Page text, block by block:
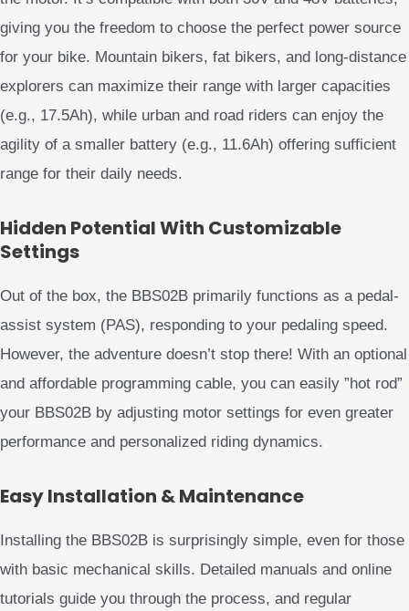
giving you the freedom to choose the perfect power source
for your bike. Mountain bikers, fat bikers, and long-distance
explorers can maximize their range with larger capacities
(e.g., 17.5Ah), while urban and road riders can enjoy the
agility of a smaller battery (e.g., 11.6Ah) offering sufficient
range for their daily needs.
Hidden Potential With Customizable
Settings
Out of the box, the BBS02B primarily functions as a pedal-
assist system (PAS), responding to your pedaling speed.
However, the adventure doesn’t stop there! With an optional
and affordable programming cable, you can easily ”hot rod”
your BBS02B by adjusting motor settings for even greater
performance and personalized riding dynamics.
Easy Installation & Maintenance
Installing the BBS02B is surprisingly simple, even for those
with basic mechanical skills. Detailed manuals and online
tutorials guide you through the process, and regular